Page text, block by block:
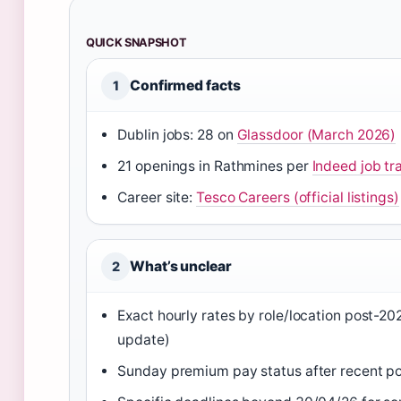
QUICK SNAPSHOT
1 Confirmed facts
Dublin jobs: 28 on Glassdoor (March 2026)
21 openings in Rathmines per Indeed job
Career site:Tesco Careers (official listings)
2 What’s unclear
Exact hourly rates by role/location post-
update)
Sunday premium pay status after recent